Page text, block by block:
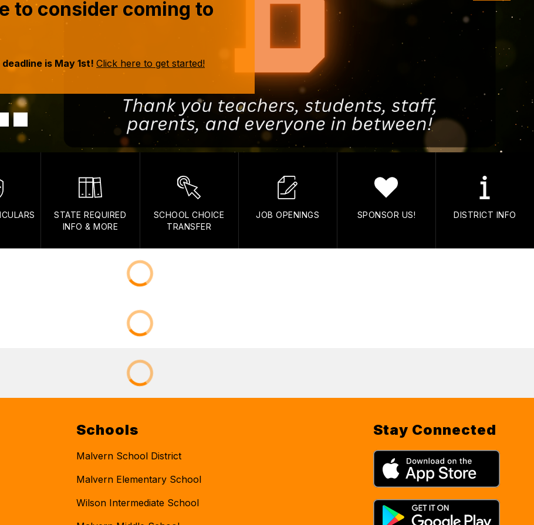
to consider coming to
is May 1st! Click here to get started!
STATE REQUIRED
INFO & MORE
SCHOOL CHOICE
TRANSFER
JOB OPENINGS SPONSOR US! DISTRICT INFO
Schools
Malvern School District
Malvern Elementary School
Wilson Intermediate School
Stay Connected